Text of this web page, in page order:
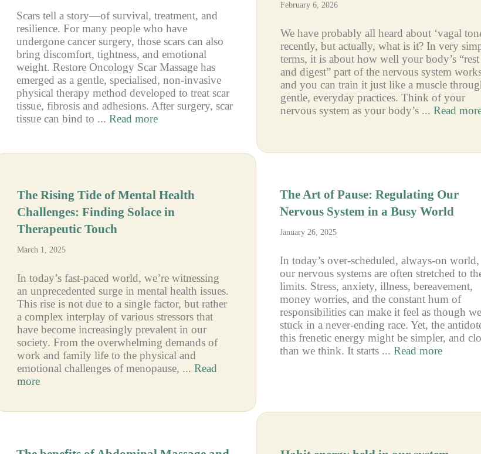
Scars tell a story—of survival, treatment, and
resilience. For many people who have
undergone cancer surgery, those scars can also
bring discomfort, tightness, and emotional
weight. Restore Oncology Scar Massage has
emerged as a gentle, specialised, non-invasive
physical therapy method developed to treat scar
tissue, fibrosis and adhesions. After surgery, scar
tissue can bind to ... Read more
February 6, 2026
We have probably all heard about ‘vagal
recently, but actually, what is it? In very
terms, it is about how well your body’s “rest
and digest” part of the nervous system
and you can train it just like a muscle
gentle, everyday practices. Think of your
nervous system as your body’s ...Read
The Rising Tide of Mental Health
Challenges: Finding Solace in
Therapeutic Touch
March 1, 2025
In today’s fast-paced world, we’re witnessing
an unprecedented surge in mental health issues.
This rise is not due to a single factor, but rather
a complex interplay of various stressors that
have become increasingly prevalent in our
society. From the overwhelming demands of
work and family life to the physical and
emotional challenges of menopause, ... Read
more
The Art of Pause: Regulating Our
Nervous System in a Busy World
January 26, 2025
In today’s over-scheduled, always-on world,
our nervous systems are often stretched to
limits. Stress, anxiety, illness, bereavement,
money worries, and the constant hum of
responsibilities can make it feel as though
stuck in a never-ending race. Yet, the
this frenetic energy might be simpler, and
than we think. It starts ...Read more